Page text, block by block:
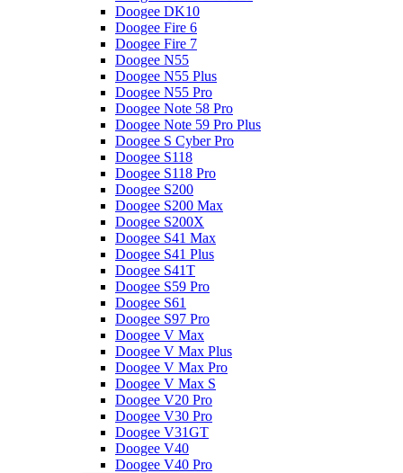
Doogee DK10
Doogee Fire 6
Doogee Fire 7
Doogee N55
Doogee N55 Plus
Doogee N55 Pro
Doogee Note 58 Pro
Doogee Note 59 Pro Plus
Doogee S Cyber Pro
Doogee S118
Doogee S118 Pro
Doogee S200
Doogee S200 Max
Doogee S200X
Doogee S41 Max
Doogee S41 Plus
Doogee S41T
Doogee S59 Pro
Doogee S61
Doogee S97 Pro
Doogee V Max
Doogee V Max Plus
Doogee V Max Pro
Doogee V Max S
Doogee V20 Pro
Doogee V30 Pro
Doogee V31GT
Doogee V40
Doogee V40 Pro